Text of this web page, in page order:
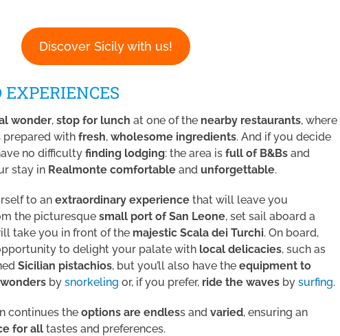
Discover Sicily with us!
wonder, stop for lunch at one of the nearby restaurants, where
prepared with fresh, wholesome ingredients. And if you decide
no difficulty finding lodging: the area is full of B&Bs and
stay in Realmonte comfortable and unforgettable.
to an extraordinary experience that will leave you
the picturesque small port of San Leone, set sail aboard a
take you in front of the majestic Scala dei Turchi. On board,
to delight your palate with local delicacies, such as
Sicilian pistachios, but you’ll also have the equipment to
wonders by snorkeling or, if you prefer, ride the waves by surfing.
continues the options are endless and varied, ensuring an
for all tastes and preferences.